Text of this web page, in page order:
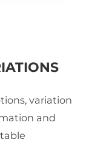
variation
and